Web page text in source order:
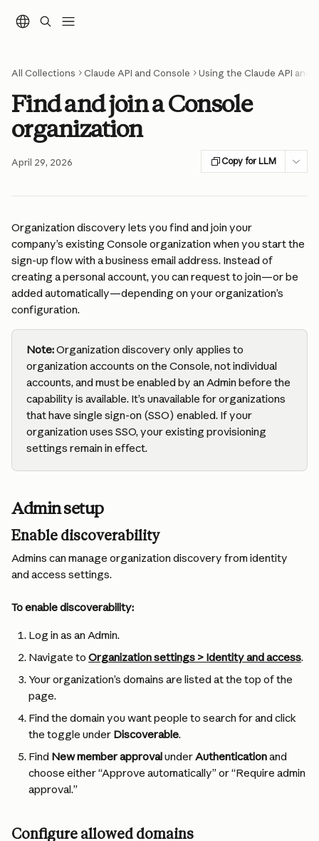
All Collections Claude API and Console Using the Claude API and
Find and join a Console
organization
April 29, 2026 Copy for LLM
Organization discovery lets you find and join your
company’s existing Console organization when you start the
sign-up flow with a business email address. Instead of
creating a personal account, you can request to join—or be
added automatically—depending on your organization’s
configuration.
Note: Organization discovery only applies to
organization accounts on the Console, not individual
accounts, and must be enabled by an Admin before the
capability is available. It’s unavailable for organizations
that have single sign-on (SSO) enabled. If your
organization uses SSO, your existing provisioning
settings remain in effect.
Admin setup
Enable discoverability
Admins can manage organization discovery from identity
and access settings.
To enable discoverability:
Log in as an Admin.
Navigate to Organization settings > Identity and access.
Your organization’s domains are listed at the top of the
page.
Find the domain you want people to search for and click
the toggle under Discoverable.
Find New member approval under Authentication and
choose either “Approve automatically” or “Require admin
approval.”
Configure allowed domains